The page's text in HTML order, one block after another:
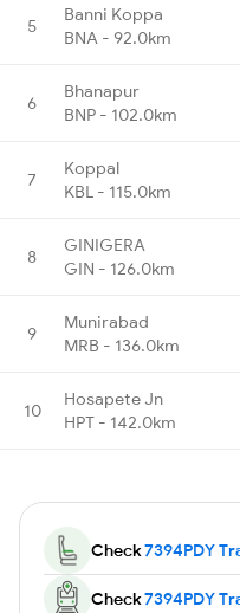
5
Banni Koppa
BNA - 92.0km
6
Bhanapur
BNP - 102.0km
7
Koppal
KBL - 115.0km
8
GINIGERA
GIN - 126.0km
9
Munirabad
MRB - 136.0km
10
Hosapete Jn
HPT - 142.0km
Check7394PDY
Check7394PDY